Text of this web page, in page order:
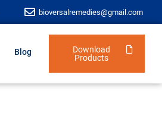
bioversalremedies@gmail.com
Blog
Download
Products